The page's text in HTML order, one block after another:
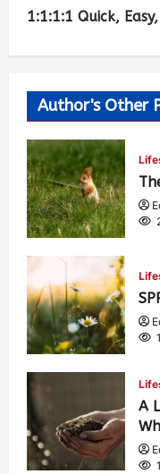
1:1:1:1 Quick,
Author's Other
A